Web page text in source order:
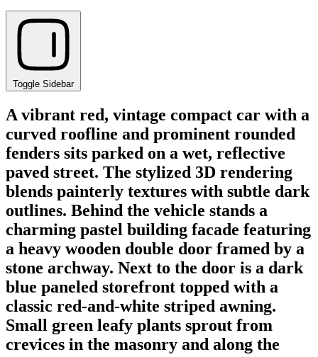
Toggle Sidebar
A vibrant red, vintage compact car with a
curved roofline and prominent rounded
fenders sits parked on a wet, reflective
paved street. The stylized 3D rendering
blends painterly textures with subtle dark
outlines. Behind the vehicle stands a
charming pastel building facade featuring
a heavy wooden double door framed by a
stone archway. Next to the door is a dark
blue paneled storefront topped with a
classic red-and-white striped awning.
Small green leafy plants sprout from
crevices in the masonry and along the